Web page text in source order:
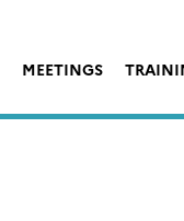
MEETINGS